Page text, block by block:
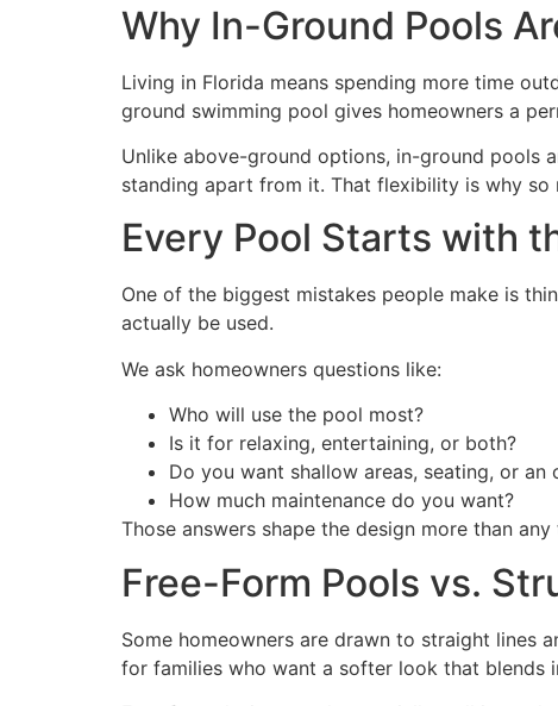
Why In-Ground Pools
Living in Florida means spending more time
ground swimming pool gives homeowners a
Unlike above-ground options, in-ground pools
standing apart from it. That flexibility is why
Every Pool Starts with
One of the biggest mistakes people make is
actually be used.
We ask homeowners questions like:
Who will use the pool most?
Is it for relaxing, entertaining, or both?
Do you want shallow areas, seating, or an
How much maintenance do you want?
Those answers shape the design more than
Free-Form Pools vs.
Some homeowners are drawn to straight lines
for families who want a softer look that blends